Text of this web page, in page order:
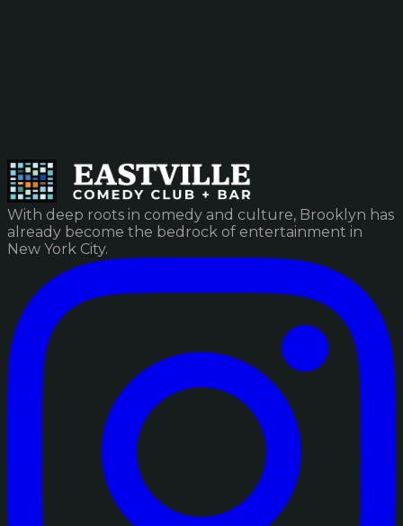
With deep roots in comedy and culture, Brooklyn has
already become the bedrock of entertainment in
New York City.